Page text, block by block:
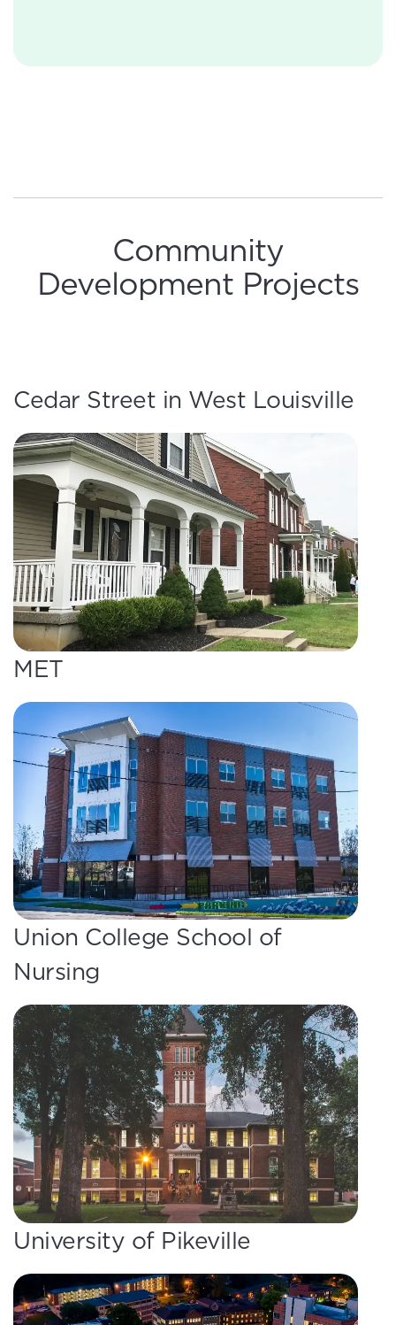
Community
Development Projects
Cedar Street in West Louisville
MET
Union College School of
Nursing
University of Pikeville